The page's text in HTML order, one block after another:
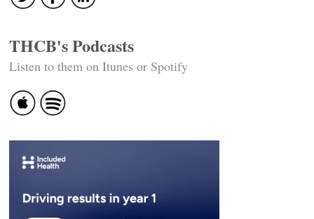
THCB's Podcasts
Listen to them on Itunes or Spotify